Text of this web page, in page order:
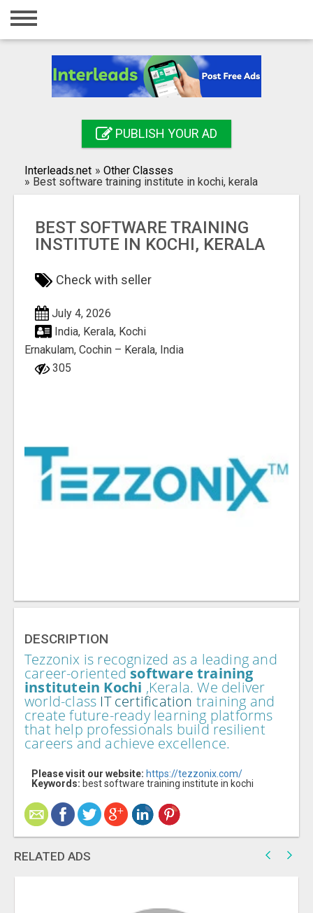
Home
Registration
Search
PUBLISH YOUR AD
Interleads.net » Other Classes
» Best software training institute in kochi, kerala
BEST SOFTWARE TRAINING
INSTITUTE IN KOCHI, KERALA
Check with seller
July 4, 2026
India, Kerala, Kochi
Ernakulam, Cochin – Kerala, India
305
DESCRIPTION
Tezzonix is recognized as a leading and
career-orientedsoftware training
institutein Kochi ,Kerala. We deliver
world-class IT certification training and
create future-ready learning platforms
that help professionals build resilient
careers and achieve excellence.
Please visit our website: https://tezzonix.com/
Keywords: best software training institute in kochi
RELATED ADS